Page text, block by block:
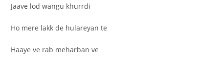
Jaave lod wangu khurrdi
Ho mere lakk de hulareyan te
Haaye ve rab meharban ve